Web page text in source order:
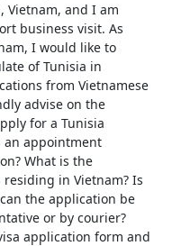
Vietnam, and I am
business visit. As
I would like to
of Tunisia in
from Vietnamese
advise on the
for a Tunisia
an appointment
What is the
in Vietnam? Is
the application be
or by courier?
application form and